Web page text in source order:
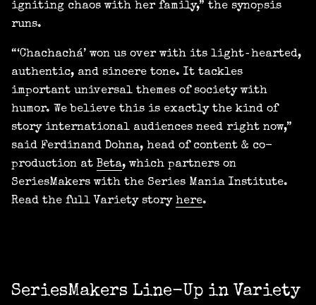
igniting chaos with her family,” the synopsis
runs.
“‘Chachachá’ won us over with its light‑hearted,
authentic, and sincere tone. It tackles
important universal themes of society with
humor. We believe this is exactly the kind of
story international audiences need right now,”
said Ferdinand Dohna, head of content & co-
production at Beta, which partners on
SeriesMakers with the Series Mania Institute.
Read the full Variety story here.
SeriesMakers Line-Up in Variety